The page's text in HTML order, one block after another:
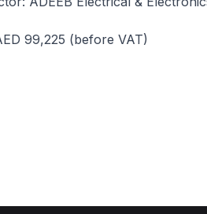
99,225 (before VAT)